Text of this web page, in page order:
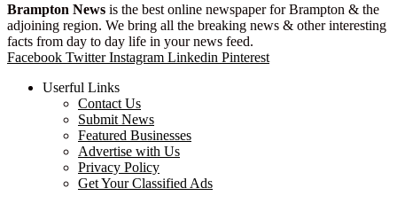
Brampton News is the best online newspaper for Brampton & the
adjoining region. We bring all the breaking news & other interesting
facts from day to day life in your news feed.
Facebook Twitter Instagram Linkedin Pinterest
Userful Links
Contact Us
Submit News
Featured Businesses
Advertise with Us
Privacy Policy
Get Your Classified Ads